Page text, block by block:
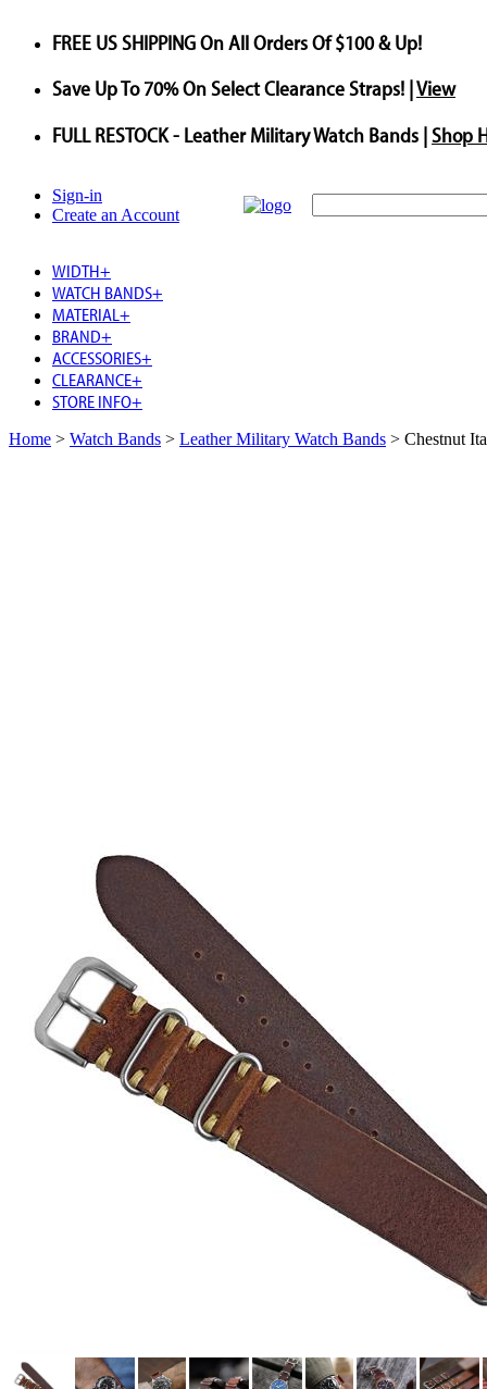
FREE US SHIPPINGOn All Orders Of $100 & Up!
Save Up To70%On Select Clearance Straps! |View
FULL RESTOCK- Leather Military Watch Bands |Shop
Sign-in
Create an Account
WIDTH+
WATCH BANDS+
MATERIAL +
BRAND+
ACCESSORIES+
CLEARANCE+
STORE INFO+
Home > Watch Bands > Leather Military Watch Bands > Chestnut